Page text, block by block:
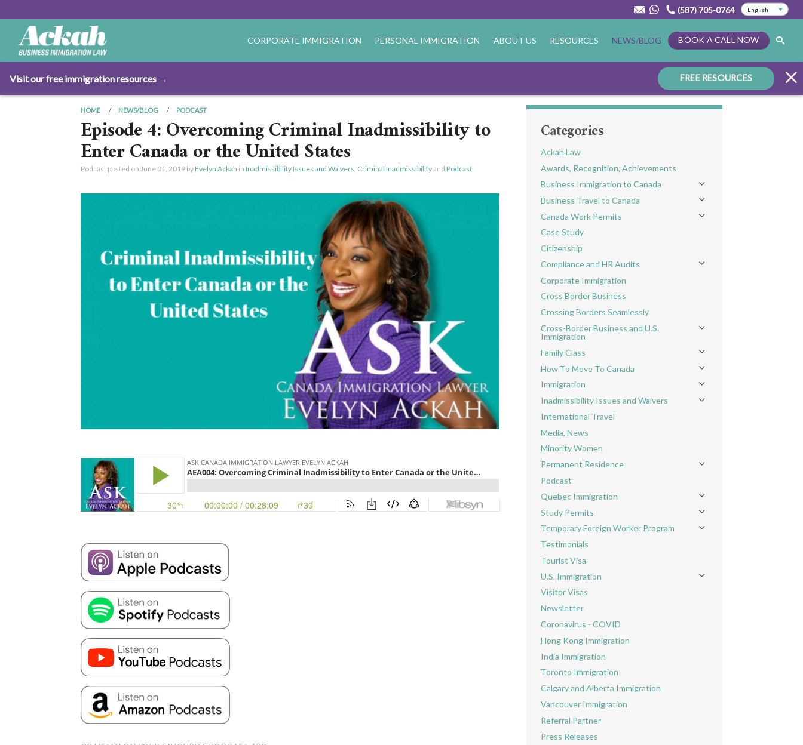
(587) 705-0764
CORPORATE IMMIGRATION PERSONAL IMMIGRATION ABOUT US RESOURCES NEWS/BLOG BOOK A CALL NOW
Visit our free immigration resources → FREE RESOURCES
HOME NEWS/BLOG PODCAST
Episode 4: Overcoming Criminal Inadmissibility to
Enter Canada or the United States
Podcast posted on June 01, 2019by Evelyn Ackah in Inadmissibility Issues and Waivers, Criminal Inadmissibilityand Podcast
Categories
Ackah Law
Awards, Recognition, Achievements
Business Immigration to Canada
Toggle menu
Business Travel to Canada Toggle menu
Canada Work Permits Toggle menu
Case Study
Citizenship
Compliance and HR Audits
Toggle menu
Corporate Immigration
Cross Border Business
Crossing Borders Seamlessly
Cross-Border Business and U.S.
Immigration
Toggle menu
Family Class Toggle menu
How To Move To Canada Toggle menu
Immigration Toggle menu
Inadmissibility Issues and Waivers Toggle menu
International Travel
Media, News
Minority Women
Permanent Residence
Toggle menu
Podcast
Quebec Immigration
Toggle menu
Study Permits Toggle menu
Temporary Foreign Worker Program Toggle menu
Testimonials
Tourist Visa
U.S. Immigration
Toggle menu
Visitor Visas
Newsletter
Coronavirus - COVID
Hong Kong Immigration
India Immigration
Toronto Immigration
Calgary and Alberta Immigration
Vancouver Immigration
Referral Partner
Press Releases